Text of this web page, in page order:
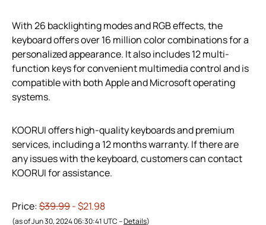
With 26 backlighting modes and RGB effects, the
keyboard offers over 16 million color combinations for a
personalized appearance. It also includes 12 multi-
function keys for convenient multimedia control and is
compatible with both Apple and Microsoft operating
systems.
KOORUI offers high-quality keyboards and premium
services, including a 12 months warranty. If there are
any issues with the keyboard, customers can contact
KOORUI for assistance.
Price:$39.99- $21.98
(as of Jun 30, 2024 06:30:41 UTC –Details)